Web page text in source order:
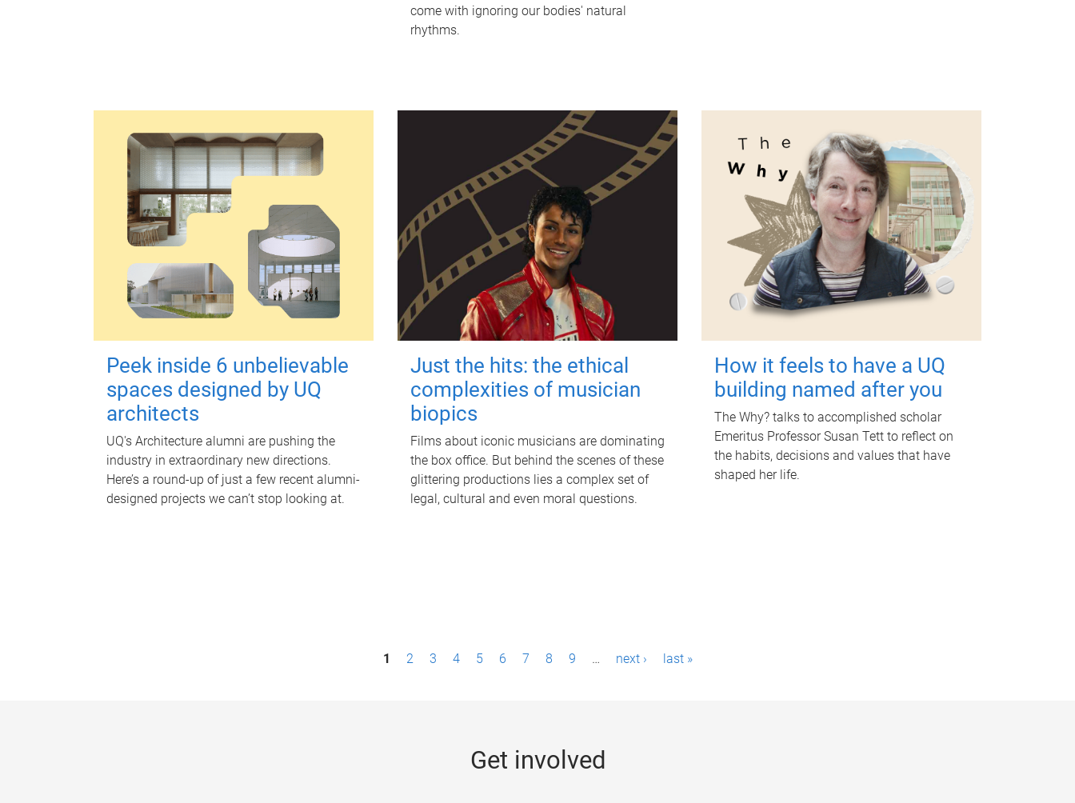
come with ignoring our bodies' natural
rhythms.
Peek inside 6 unbelievable
spaces designed by UQ
architects
UQ's Architecture alumni are pushing the
industry in extraordinary new directions.
Here’s a round-up of just a few recent alumni-
designed projects we can’t stop looking at.
Just the hits: the ethical
complexities of musician
biopics
Films about iconic musicians are dominating
the box office. But behind the scenes of these
glittering productions lies a complex set of
legal, cultural and even moral questions.
How it feels to have a UQ
building named after you
The Why? talks to accomplished scholar
Emeritus Professor Susan Tett to reflect on
the habits, decisions and values that have
shaped her life.
1 2 3 4 5 6 7 8 9 … next › last »
Get involved